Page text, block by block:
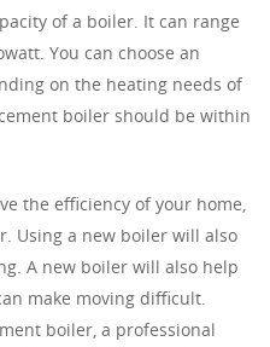
of a boiler. It can range
You can choose an
on the heating needs of
boiler should be within
the efficiency of your home,
Using a new boiler will also
A new boiler will also help
make moving difficult.
boiler, a professional